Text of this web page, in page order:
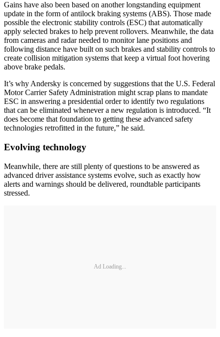
Gains have also been based on another longstanding equipment
update in the form of antilock braking systems (ABS). Those made
possible the electronic stability controls (ESC) that automatically
apply selected brakes to help prevent rollovers. Meanwhile, the data
from cameras and radar needed to monitor lane positions and
following distance have built on such brakes and stability controls to
create collision mitigation systems that keep a virtual foot hovering
above brake pedals.
It’s why Andersky is concerned by suggestions that the U.S. Federal
Motor Carrier Safety Administration might scrap plans to mandate
ESC in answering a presidential order to identify two regulations
that can be eliminated whenever a new regulation is introduced. “It
does become that foundation to getting these advanced safety
technologies retrofitted in the future,” he said.
Evolving technology
Meanwhile, there are still plenty of questions to be answered as
advanced driver assistance systems evolve, such as exactly how
alerts and warnings should be delivered, roundtable participants
stressed.
Ad Loading...